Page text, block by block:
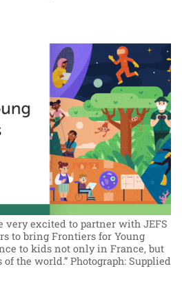
very excited to partner with JEFS
to bring Frontiers for Young
to kids not only in France, but
the world.” Photograph: Supplied